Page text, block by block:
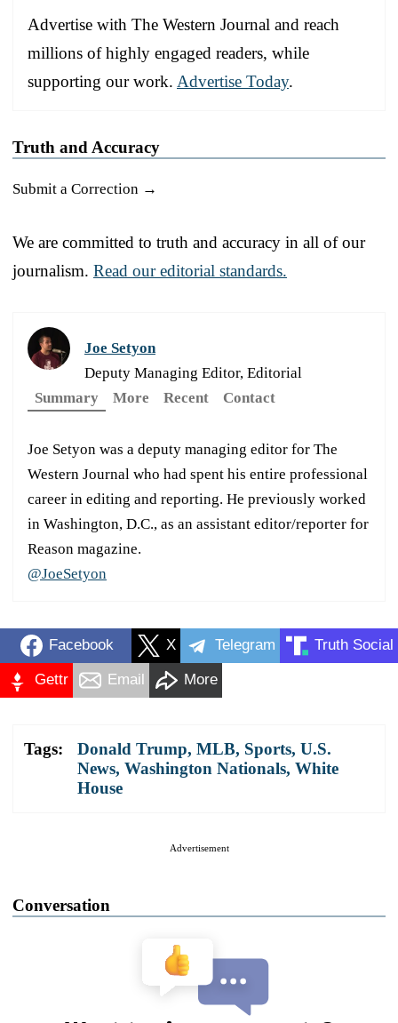
Advertise with The Western Journal and reach
millions of highly engaged readers, while
supporting our work. Advertise Today.
Truth and Accuracy
Submit a Correction →
We are committed to truth and accuracy in all of our
journalism. Read our editorial standards.
Joe Setyon
Deputy Managing Editor, Editorial
Summary
More Recent Contact
Joe Setyon was a deputy managing editor for The
Western Journal who had spent his entire professional
career in editing and reporting. He previously worked
in Washington, D.C., as an assistant editor/reporter for
Reason magazine.
@JoeSetyon
Facebook X Telegram Truth Social
Gettr Email More
Tags: Donald Trump, MLB, Sports, U.S.
News, Washington Nationals, White
House
Advertisement
Conversation